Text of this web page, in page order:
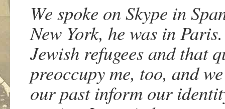
We spoke on Skype in
New York, he was in
Jewish refugees and that
preoccupy me, too, and
our past inform our